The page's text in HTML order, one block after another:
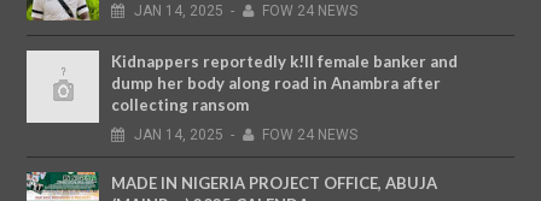
JAN 14, 2025 - FOW 24 NEWS
Kidnappers reportedly k!ll female banker and
dump her body along road in Anambra after
collecting ransom
JAN 14, 2025 - FOW 24 NEWS
MADE IN NIGERIA PROJECT OFFICE, ABUJA